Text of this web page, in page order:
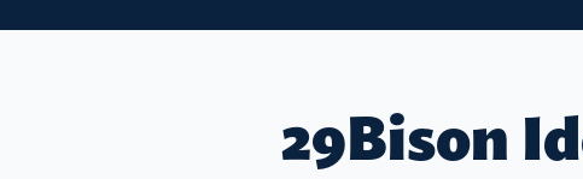
29Bison